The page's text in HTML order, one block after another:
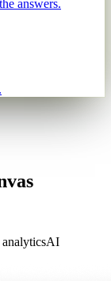
answers.
AI